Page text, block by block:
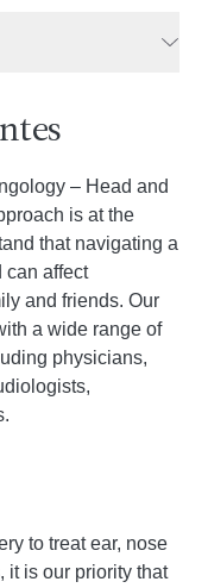
– Head and
is at the
that navigating a
can affect
and friends. Our
a wide range of
physicians,
to treat ear, nose
it is our priority that